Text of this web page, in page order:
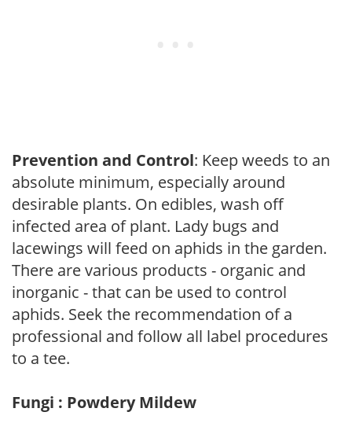
Prevention and Control: Keep weeds to an
absolute minimum, especially around
desirable plants. On edibles, wash off
infected area of plant. Lady bugs and
lacewings will feed on aphids in the garden.
There are various products - organic and
inorganic - that can be used to control
aphids. Seek the recommendation of a
professional and follow all label procedures
to a tee.
Fungi : Powdery Mildew